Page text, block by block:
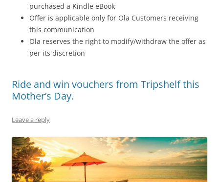
purchased a Kindle eBook
Offer is applicable only for Ola Customers receiving
this communication
Ola reserves the right to modify/withdraw the offer as
per its discretion
Ride and win vouchers from Tripshelf this
Mother’s Day.
Leave a reply